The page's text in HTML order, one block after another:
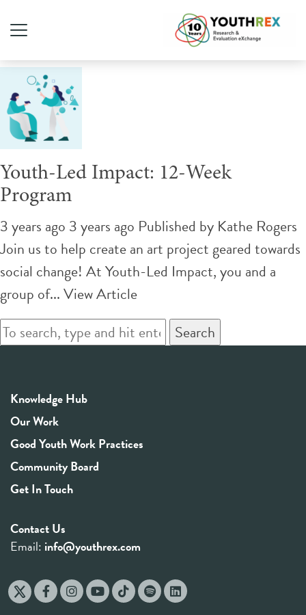
Tag Archive: hands-on
Youth-Led Impact: 12-Week
Program
3 years ago 3 years ago Published by Kathe Rogers
Join us to help create an art project geared towards
social change! At Youth-Led Impact, you and a
group of...View Article
Search
Knowledge Hub
Our Work
Good Youth Work Practices
Community Board
Get In Touch
Contact Us
Email: info@youthrex.com